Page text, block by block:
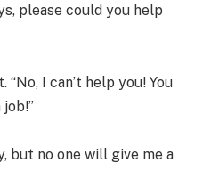
please could you help
I can’t help you! You
but no one will give me a